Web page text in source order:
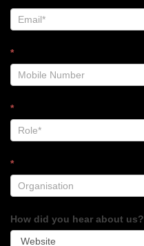
*
*
*
How did you hear about us?